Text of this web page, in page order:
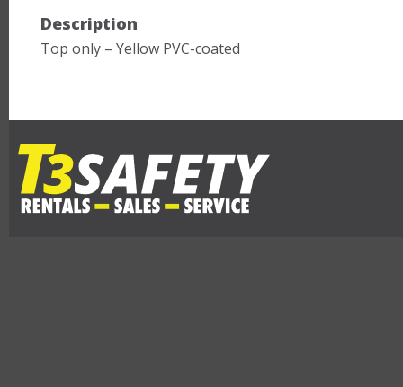
Description
Top only – Yellow PVC-coated